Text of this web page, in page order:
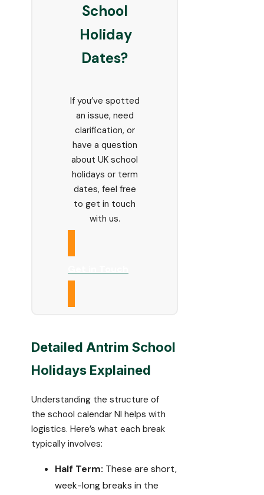
School
Holiday
Dates?
If you’ve spotted
an issue, need
clarification, or
have a question
about UK school
holidays or term
dates, feel free
to get in touch
with us.
Detailed Antrim School
Holidays Explained
Understanding the structure of
the school calendar NI helps with
logistics. Here’s what each break
typically involves:
Half Term: These are short,
week-long breaks in the